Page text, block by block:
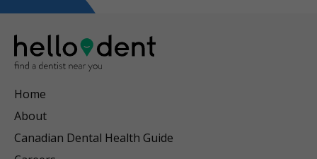
Home
About
Canadian Dental Health Guide